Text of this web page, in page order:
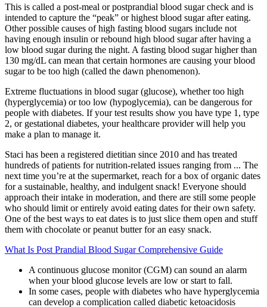
This is called a post-meal or postprandial blood sugar check and is
intended to capture the “peak” or highest blood sugar after eating.
Other possible causes of high fasting blood sugars include not
having enough insulin or rebound high blood sugar after having a
low blood sugar during the night. A fasting blood sugar higher than
130 mg/dL can mean that certain hormones are causing your blood
sugar to be too high (called the dawn phenomenon).
Extreme fluctuations in blood sugar (glucose), whether too high
(hyperglycemia) or too low (hypoglycemia), can be dangerous for
people with diabetes. If your test results show you have type 1, type
2, or gestational diabetes, your healthcare provider will help you
make a plan to manage it.
Staci has been a registered dietitian since 2010 and has treated
hundreds of patients for nutrition-related issues ranging from ... The
next time you’re at the supermarket, reach for a box of organic dates
for a sustainable, healthy, and indulgent snack! Everyone should
approach their intake in moderation, and there are still some people
who should limit or entirely avoid eating dates for their own safety.
One of the best ways to eat dates is to just slice them open and stuff
them with chocolate or peanut butter for an easy snack.
What Is Post Prandial Blood Sugar Comprehensive Guide
A continuous glucose monitor (CGM) can sound an alarm
when your blood glucose levels are low or start to fall.
In some cases, people with diabetes who have hyperglycemia
can develop a complication called diabetic ketoacidosis